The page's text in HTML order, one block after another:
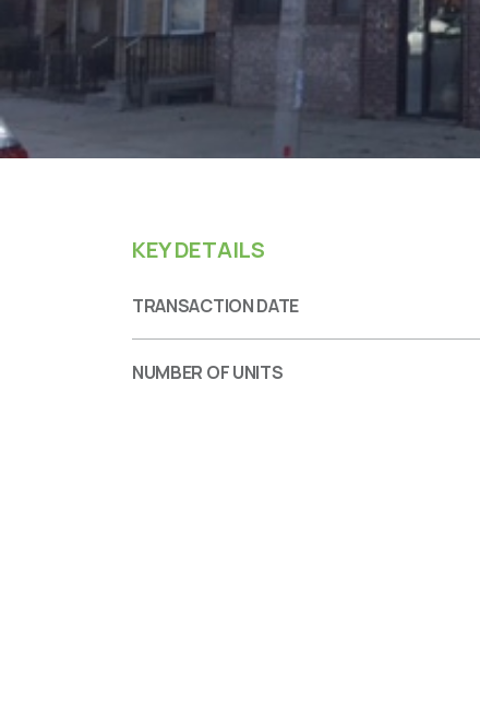
KEY DETAILS
TRANSACTION DATE
NUMBER OF UNITS